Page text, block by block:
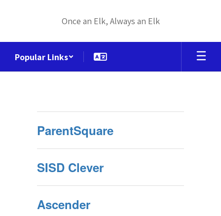
Once an Elk, Always an Elk
Popular Links
ParentSquare
SISD Clever
Ascender